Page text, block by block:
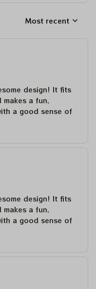
Most recent
design! It fits
makes a fun,
a good sense of
design! It fits
makes a fun,
a good sense of